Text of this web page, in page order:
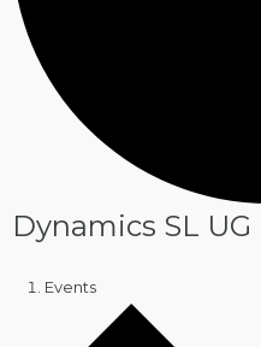
Dynamics SL UG
Events